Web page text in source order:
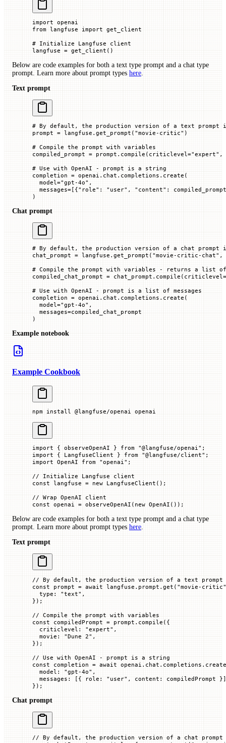
import openai
from langfuse import get_client
# Initialize Langfuse client
langfuse = get_client()
Below are code examples for both a text type prompt and a chat type
prompt. Learn more about prompt types here.
Text prompt
# By default, the production version of a text prompt
prompt = langfuse.get_prompt( "movie-critic" )
# Compile the prompt with variables
compiled_prompt = prompt.compile( criticlevel ="expert" ,
# Use with OpenAI - prompt is a string
completion = openai.chat.completions.create(
  model
="gpt-4o" ,
  messages
=[{"role" : "user" , "content" :
)
Chat prompt
# By default, the production version of a chat prompt
chat_prompt = langfuse.get_prompt( "movie-critic-chat" ,
# Compile the prompt with variables - returns a list of
compiled_chat_prompt = chat_prompt.compile( criticlevel=
# Use with OpenAI - prompt is a list of messages
completion = openai.chat.completions.create(
  model
="gpt-4o" ,
  messages
=compiled_chat_prompt
)
Example notebook
Example Cookbook
npm install @langfuse/openai openai
import { observeOpenAI } from "@langfuse/openai" ;
import { LangfuseClient } from "@langfuse/client" ;
import OpenAI from "openai" ;
// Initialize Langfuse client
const langfuse = new LangfuseClient ();
// Wrap OpenAI client
const openai = observeOpenAI ( new OpenAI ());
Below are code examples for both a text type prompt and a chat type
prompt. Learn more about prompt types here.
Text prompt
// By default, the production version of a text
const prompt = await langfuse.prompt. get ( "movie-critic"
  type
: "text" ,
});
// Compile the prompt with variables
const compiledPrompt = prompt. compile ({
  criticlevel
: "expert" ,
  movie
: "Dune 2" ,
});
// Use with OpenAI - prompt is a string
const completion = await openai.chat.completions. create
  model
: "gpt-4o" ,
  messages
: [{ role : "user" , content : compiledPrompt
});
Chat prompt
// By default, the production version of a chat